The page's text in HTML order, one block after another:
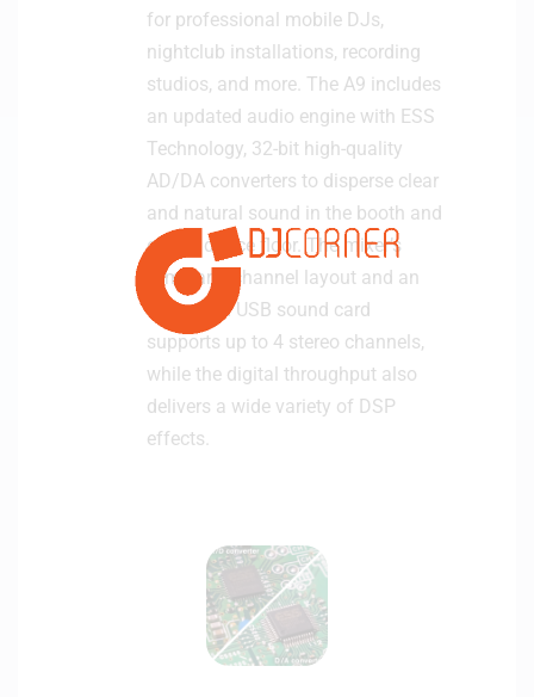
for professional mobile DJs,
nightclub installations, recording
studios, and more. The A9 includes
an updated audio engine with ESS
Technology, 32-bit high-quality
AD/DA converters to disperse clear
and natural sound in the booth and
on the dance floor. The mixer’s
familiar 4-channel layout and an
integrated USB sound card
supports up to 4 stereo channels,
while the digital throughput also
delivers a wide variety of DSP
effects.